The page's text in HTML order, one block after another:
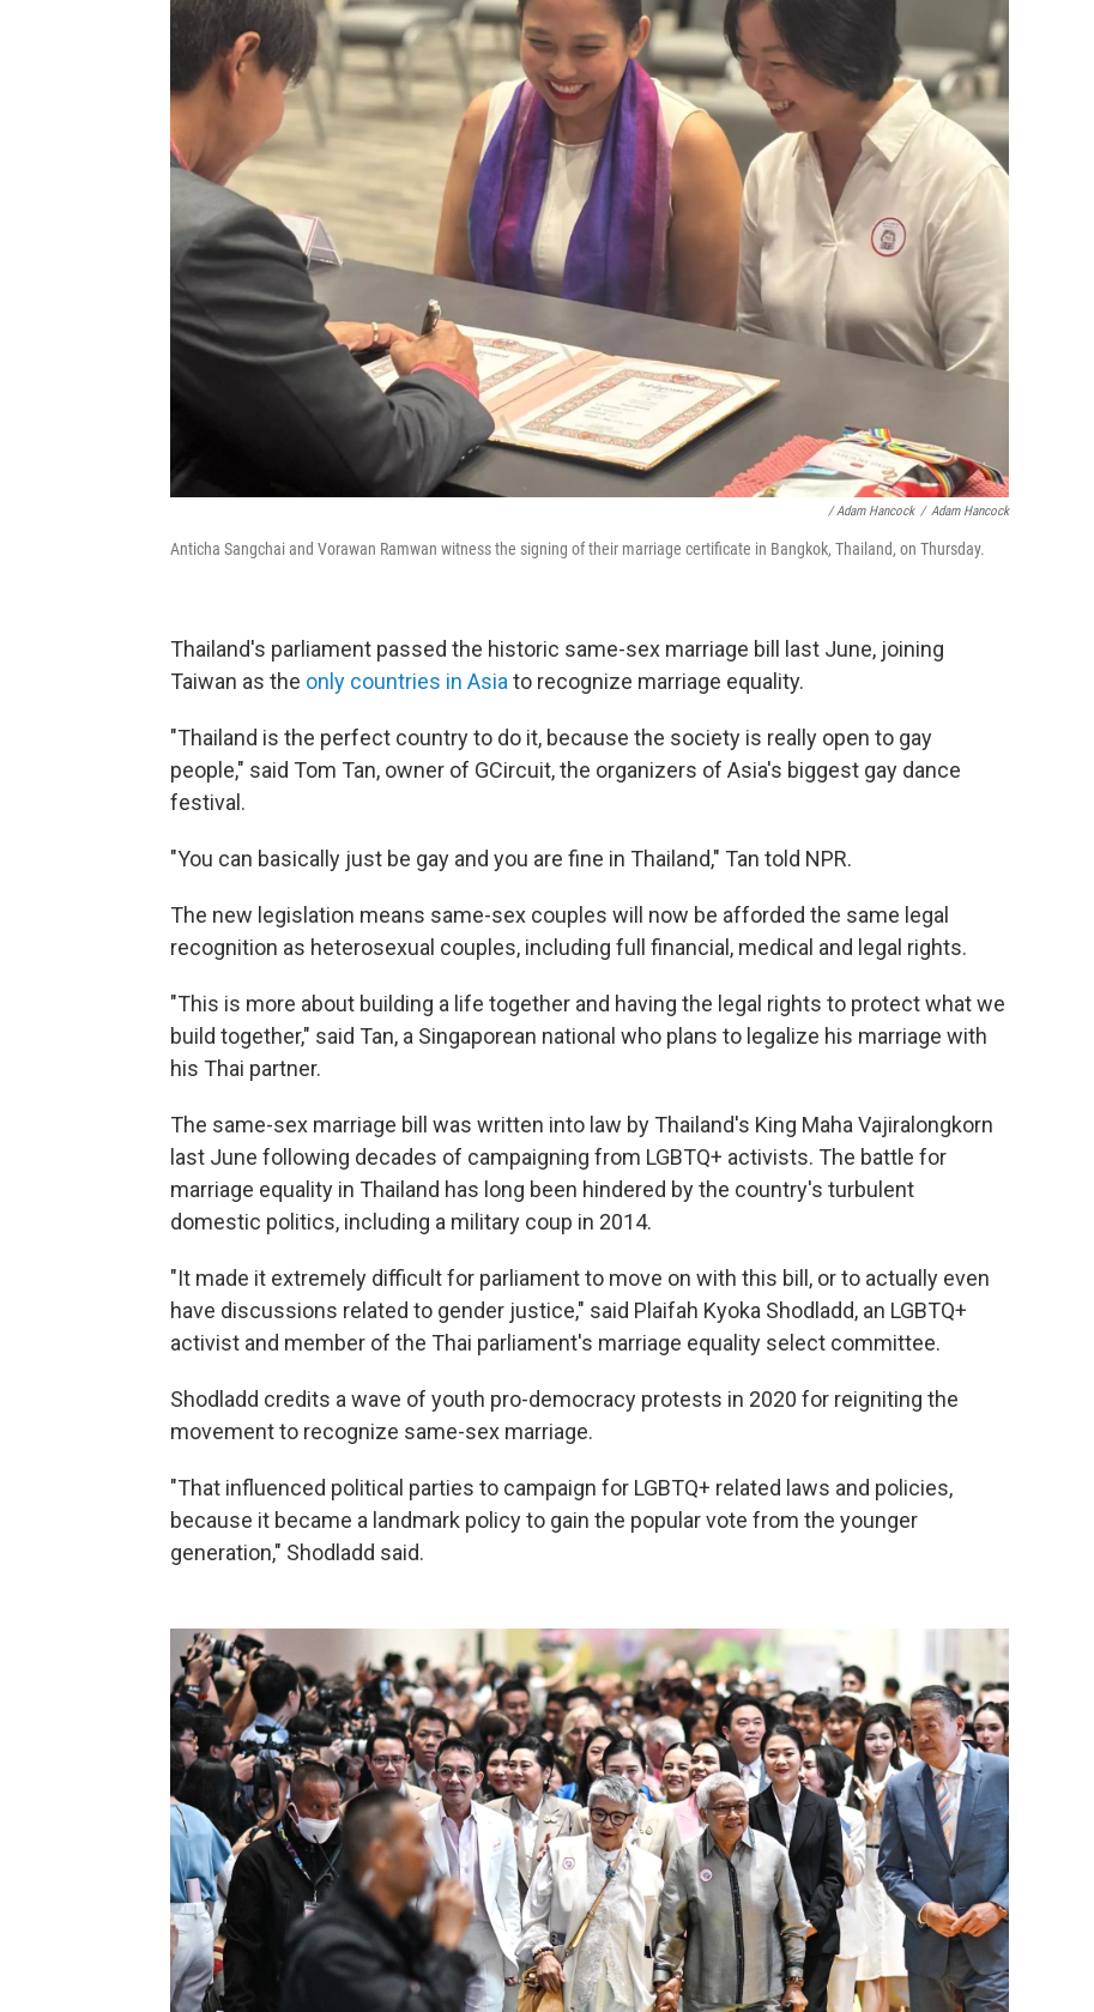
/ Adam Hancock / Adam Hancock
Anticha Sangchai and Vorawan Ramwan witness the signing of their marriage certificate in Bangkok, Thailand, on Thursday.
Thailand's parliament passed the historic same-sex marriage bill last June, joining
Taiwan as the only countries in Asia to recognize marriage equality.
"Thailand is the perfect country to do it, because the society is really open to gay
people," said Tom Tan, owner of GCircuit, the organizers of Asia's biggest gay dance
festival.
"You can basically just be gay and you are fine in Thailand," Tan told NPR.
The new legislation means same-sex couples will now be afforded the same legal
recognition as heterosexual couples, including full financial, medical and legal rights.
"This is more about building a life together and having the legal rights to protect what we
build together," said Tan, a Singaporean national who plans to legalize his marriage with
his Thai partner.
The same-sex marriage bill was written into law by Thailand's King Maha Vajiralongkorn
last June following decades of campaigning from LGBTQ+ activists. The battle for
marriage equality in Thailand has long been hindered by the country's turbulent
domestic politics, including a military coup in 2014.
"It made it extremely difficult for parliament to move on with this bill, or to actually even
have discussions related to gender justice," said Plaifah Kyoka Shodladd, an LGBTQ+
activist and member of the Thai parliament's marriage equality select committee.
Shodladd credits a wave of youth pro-democracy protests in 2020 for reigniting the
movement to recognize same-sex marriage.
"That influenced political parties to campaign for LGBTQ+ related laws and policies,
because it became a landmark policy to gain the popular vote from the younger
generation," Shodladd said.